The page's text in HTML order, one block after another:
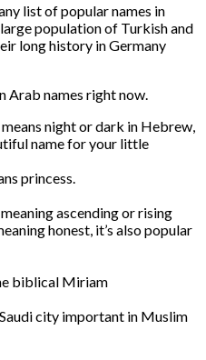
list of popular names in
population of Turkish and
long history in Germany
Arab names right now.
night or dark in Hebrew,
name for your little
princess.
ascending or rising
honest, it’s also popular
biblical Miriam
city important in Muslim